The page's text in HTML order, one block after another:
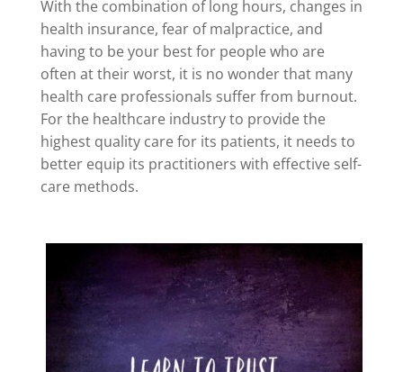
With the combination of long hours, changes in
health insurance, fear of malpractice, and
having to be your best for people who are
often at their worst, it is no wonder that many
health care professionals suffer from burnout.
For the healthcare industry to provide the
highest quality care for its patients, it needs to
better equip its practitioners with effective self-
care methods.